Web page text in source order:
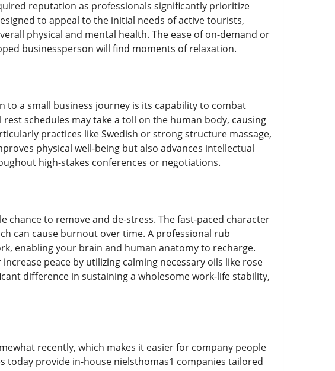
reputation as professionals significantly prioritize
to appeal to the initial needs of active tourists,
physical and mental health. The ease of on-demand or
businessperson will find moments of relaxation.
a small business journey is its capability to combat
schedules may take a toll on the human body, causing
practices like Swedish or strong structure massage,
physical well-being but also advances intellectual
high-stakes conferences or negotiations.
to remove and de-stress. The fast-paced character
can cause burnout over time. A professional rub
enabling your brain and human anatomy to recharge.
peace by utilizing calming necessary oils like rose
difference in sustaining a wholesome work-life stability,
recently, which makes it easier for company people
provide in-house nielsthomas1 companies tailored